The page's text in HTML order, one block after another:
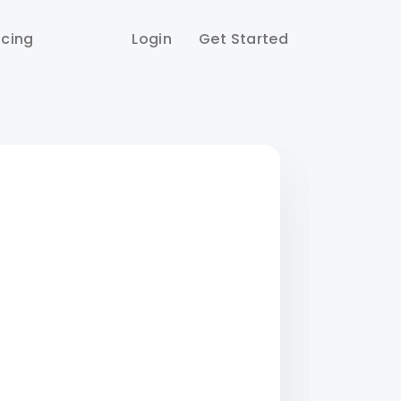
Login Get Started